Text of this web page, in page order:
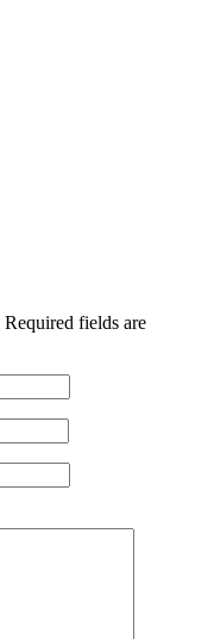
Required fields are